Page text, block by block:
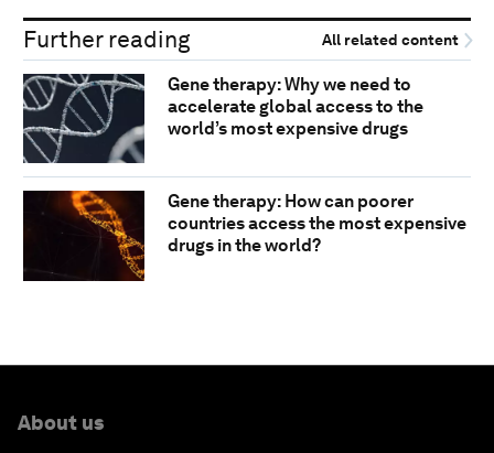
Further reading All related content
Gene therapy: Why we need to
accelerate global access to the
world’s most expensive drugs
Gene therapy: How can poorer
countries access the most expensive
drugs in the world?
About us